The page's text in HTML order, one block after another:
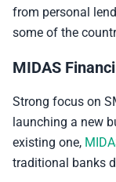
from personal
some of the
MIDAS
Strong focus on
launching a new
existing one,
traditional banks